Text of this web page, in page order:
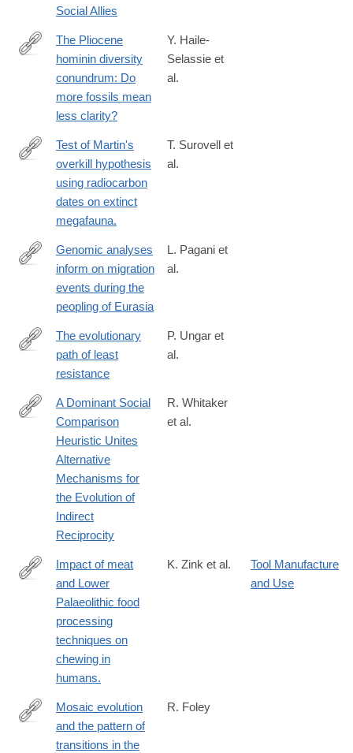
Social Allies
http://www.pnas.org/content/early/2016/06/03/1521266113.full?
sid=1240e24c-
a50d-
8153996bbf29
The Pliocene
hominin diversity
conundrum: Do
more fossils mean
less clarity?
Y. Haile-
Selassie et
al.
http://www.ncbi.nlm.nih.gov/pubmed/26504205
Test of Martin's
overkill hypothesis
using radiocarbon
dates on extinct
megafauna.
T. Surovell et
al.
http://www.nature.com/nature/journal/vaop/ncurrent/pdf/
Genomic analyses
inform on migration
events during the
peopling of Eurasia
L. Pagani et
al.
http://science.sciencemag.org/content/353/6294/29
The evolutionary
path of least
resistance
P. Ungar et
al.
http://dx.doi.org/10.1038/srep31459
A Dominant Social
Comparison
Heuristic Unites
Alternative
Mechanisms for
the Evolution of
Indirect
Reciprocity
R. Whitaker
et al.
http://www.ncbi.nlm.nih.gov/pubmed/26958832
Impact of meat
and Lower
Palaeolithic food
processing
techniques on
chewing in
humans.
K. Zink et al.
Tool Manufacture
and Use
http://rstb.royalsocietypublishing.org/content/371/1698/20150244
Mosaic evolution
and the pattern of
transitions in the
R. Foley